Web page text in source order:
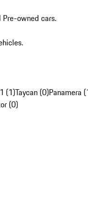
Pre-owned cars.
(1)Taycan (0)Panamera
(0)